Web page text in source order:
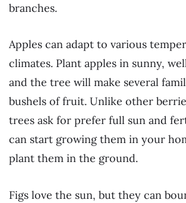
branches.
Apples can adapt to various
climates. Plant apples in sunny,
and the tree will make several
bushels of fruit. Unlike other
trees ask for prefer full sun and
can start growing them in your
plant them in the ground.
Figs love the sun, but they can